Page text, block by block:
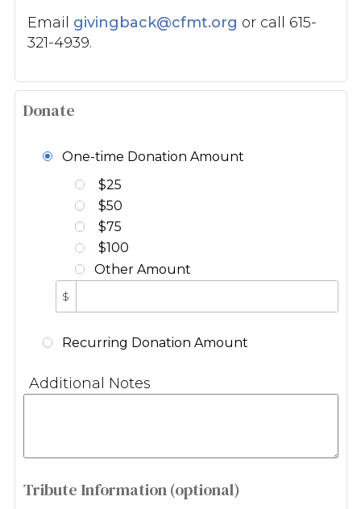
Email givingback@cfmt.org or call 615-
321-4939.
Donate
One-time Donation Amount
$25
$50
$75
$100
Other Amount
$
Recurring Donation Amount
Additional Notes
Tribute Information (optional)